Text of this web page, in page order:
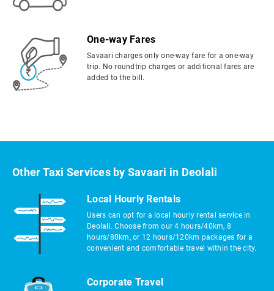
One-way Fares
Savaari charges only one-way fare for a one-way
trip. No roundtrip charges or additional fares are
added to the bill.
Other Taxi Services by Savaari in Deolali
Local Hourly Rentals
Users can opt for a local hourly rental service in
Deolali. Choose from our 4 hours/40km, 8
hours/80km, or 12 hours/120km packages for a
convenient and comfortable travel within the city.
Corporate Travel